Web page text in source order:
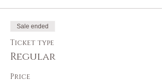
Sale ended
Ticket type
Regular
Price